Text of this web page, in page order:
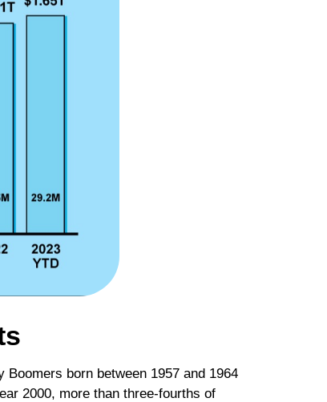
born between 1957 and 1964
2000, more than three-fourths of